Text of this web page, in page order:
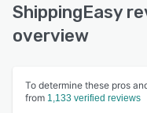
ShippingEasy
overview
To determine these pros
from 1,133 verified reviews